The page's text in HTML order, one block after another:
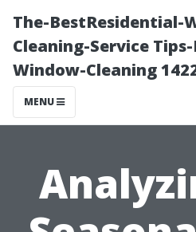
The-BestResidential-
Cleaning-Service
Window-Cleaning
MENU